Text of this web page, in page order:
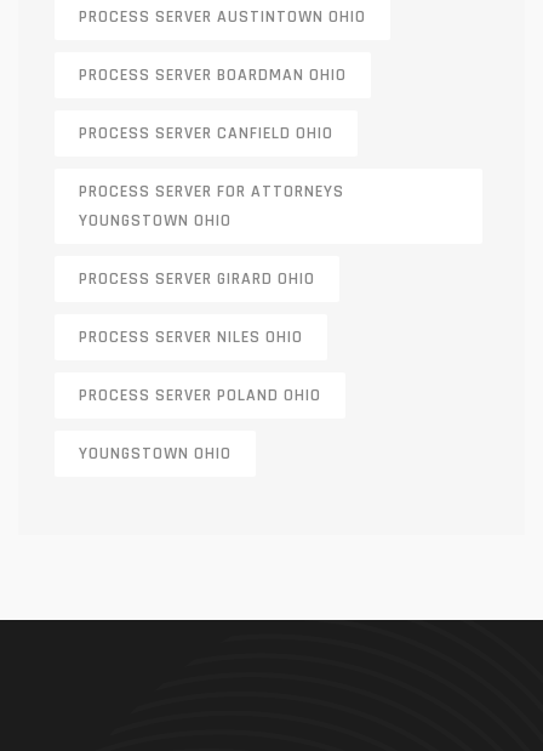
PROCESS SERVER AUSTINTOWN OHIO
PROCESS SERVER BOARDMAN OHIO
PROCESS SERVER CANFIELD OHIO
PROCESS SERVER FOR ATTORNEYS
YOUNGSTOWN OHIO
PROCESS SERVER GIRARD OHIO
PROCESS SERVER NILES OHIO
PROCESS SERVER POLAND OHIO
YOUNGSTOWN OHIO